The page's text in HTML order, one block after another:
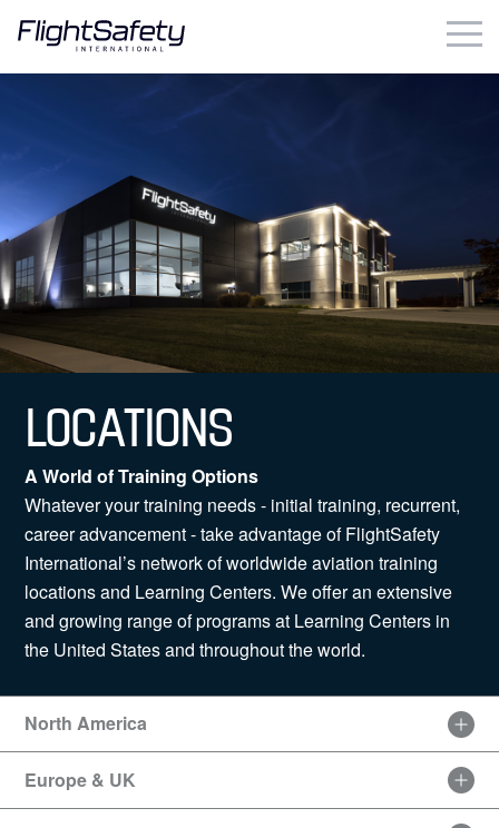
content
Business & Commercial
Simulation Products
About
Contact
Locations
News
Search
LOCATIONS
A World of Training Options
Whatever your training needs - initial training, recurrent,
career advancement - take advantage of FlightSafety
International’s network of worldwide aviation training
locations and Learning Centers. We offer an extensive
and growing range of programs at Learning Centers in
the United States and throughout the world.
North America
Europe & UK